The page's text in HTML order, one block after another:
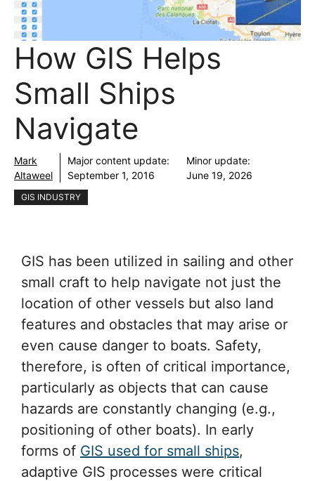
How GIS Helps
Small Ships
Navigate
Mark
Altaweel
Major content update:
September 1, 2016
Minor update:
June 19, 2026
GIS INDUSTRY
GIS has been utilized in sailing and other
small craft to help navigate not just the
location of other vessels but also land
features and obstacles that may arise or
even cause danger to boats. Safety,
therefore, is often of critical importance,
particularly as objects that can cause
hazards are constantly changing (e.g.,
positioning of other boats). In early
forms of GIS used for small ships,
adaptive GIS processes were critical